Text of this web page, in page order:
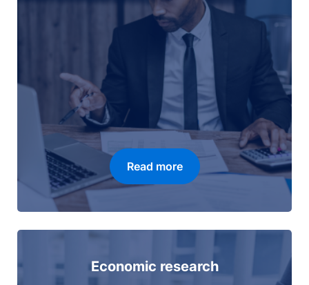
Read more
Economic research